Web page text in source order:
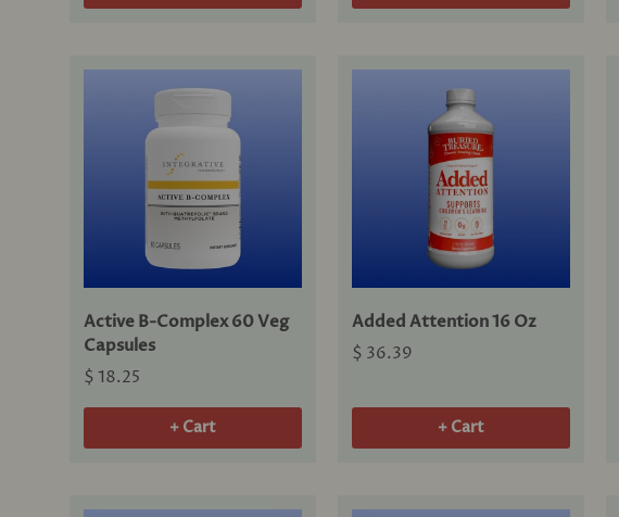
Active B-Complex 60 Veg
Capsules
$ 18.25
+ Cart
Added Attention 16 Oz
$ 36.39
+ Cart